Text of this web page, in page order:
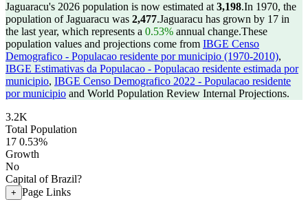
Jaguaracu's 2026 population is now estimated at 3,198.In 1970, the
population of Jaguaracu was 2,477.Jaguaracu has grown by 17 in
the last year, which represents a 0.53% annual change.These
population values and projections come from IBGE Censo
Demografico - Populacao residente por municipio (1970-2010),
IBGE Estimativas da Populacao - Populacao residente estimada por
municipio, IBGE Censo Demografico 2022 - Populacao residente
por municipio and World Population Review Internal Projections.
3.2K
Total Population
17 0.53%
Growth
No
Capital of Brazil?
+ Page Links